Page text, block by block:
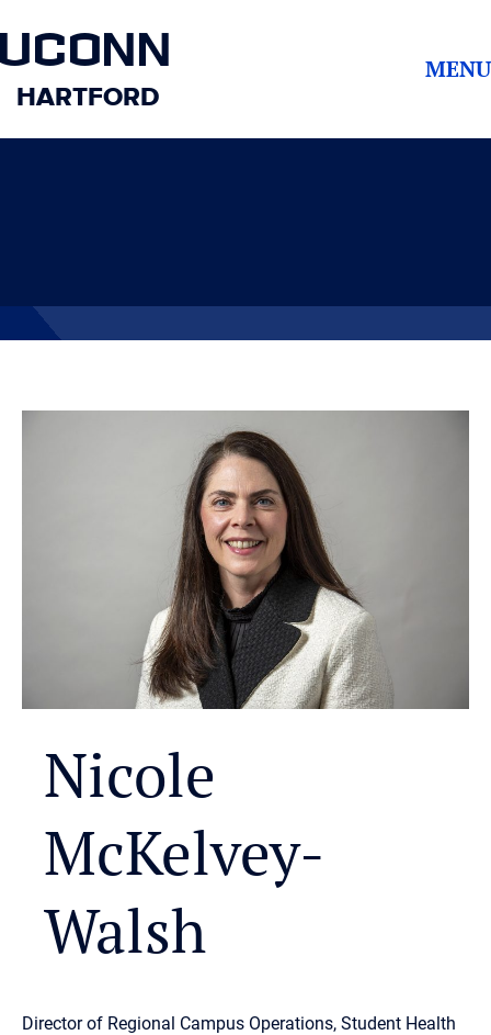
UCONN
HARTFORD
MENU
Nicole
McKelvey-
Walsh
Director of Regional Campus Operations, Student Health